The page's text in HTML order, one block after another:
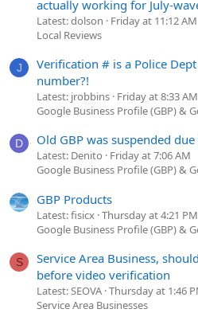
actually working for July-
Latest: dolson
Friday at 11:12 AM
Local Reviews
J
Verification # is a Police
number?!
Latest: jrobbins Friday at 8:33 AM
Google Business Profile (GBP) &
D Old GBP was suspended
Latest: Denito
Friday at 7:06 AM
Google Business Profile (GBP) &
GBP Products
Latest: fisicx Thursday at 4:21 PM
Google Business Profile (GBP) &
S
Service Area Business,
before video verification
Latest: SEOVA Thursday at 1:46
Service Area Businesses